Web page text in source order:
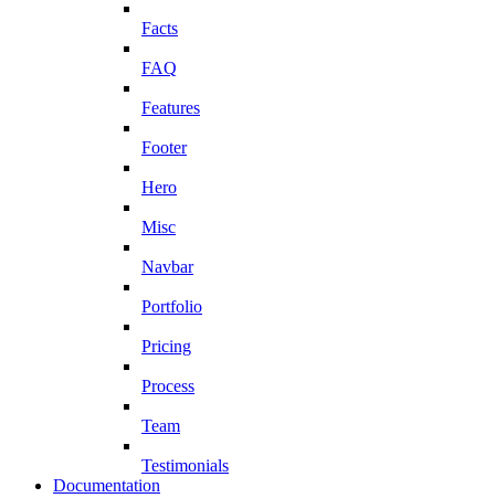
Facts
FAQ
Features
Footer
Hero
Misc
Navbar
Portfolio
Pricing
Process
Team
Testimonials
Documentation